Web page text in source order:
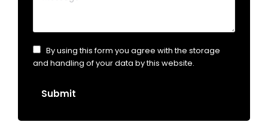
By using this form you agree with the storage
and handling of your data by this website.
Submit